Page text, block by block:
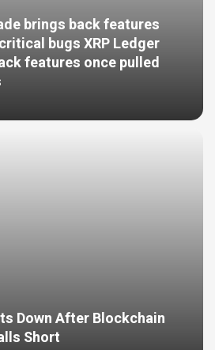
brings back features
bugs XRP Ledger
features once pulled
Down After Blockchain
Short